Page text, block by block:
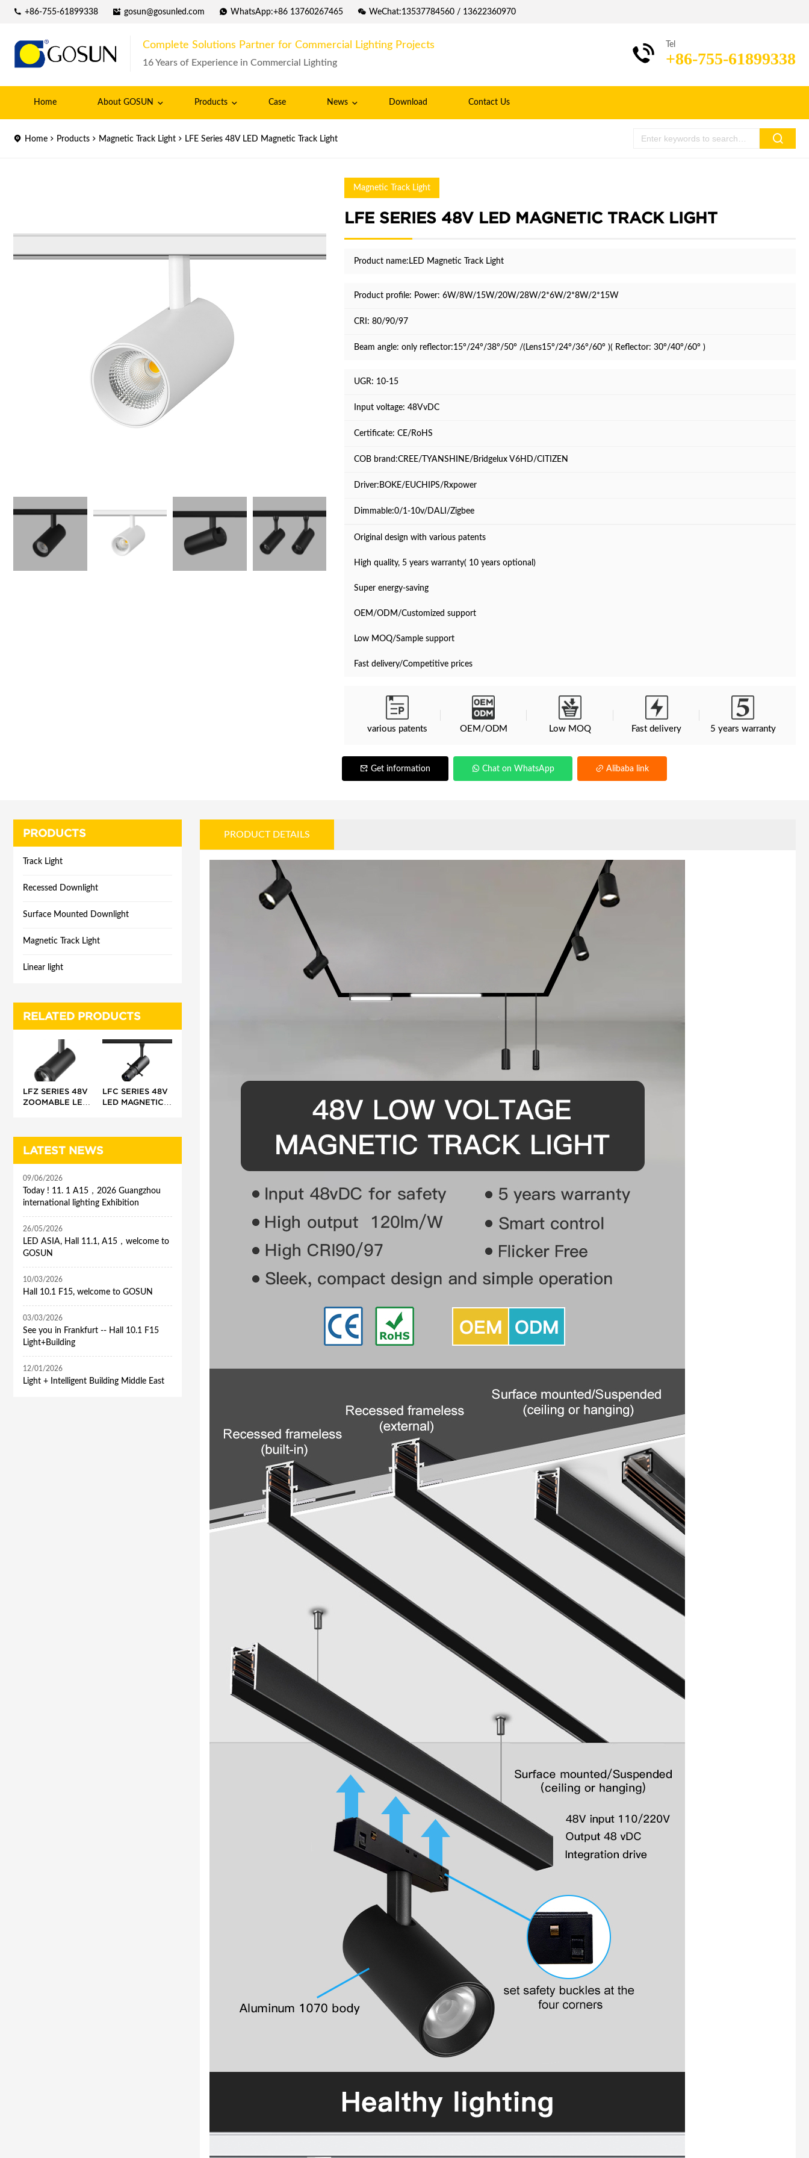
+86-755-61899338 gosun@gosunled.com WhatsApp:+86 13760267465 WeChat:13537784560 / 13622360970
Complete Solutions Partner for Commercial Lighting Projects
16 Years of Experience in Commercial Lighting
Tel
+86-755-61899338
Home About GOSUN Products Case News Download Contact Us
Home Products Magnetic Track Light LFE Series 48V LED Magnetic Track Light
Magnetic Track Light
LFE SERIES 48V LED MAGNETIC TRACK LIGHT
Product name:LED Magnetic Track Light
Product profile: Power: 6W/8W/15W/20W/28W/2*6W/2*8W/2*15W
CRI: 80/90/97
Beam angle: only reflector:15°/24°/38°/50° /(Lens15°/24°/36°/60° )( Reflector: 30°/40°/60° )
UGR: 10-15
Input voltage: 48VvDC
Certificate: CE/RoHS
COB brand:CREE/TYANSHINE/Bridgelux V6HD/CITIZEN
Driver:BOKE/EUCHIPS/Rxpower
Dimmable:0/1-10v/DALI/Zigbee
Original design with various patents
High quality, 5 years warranty( 10 years optional)
Super energy-saving
OEM/ODM/Customized support
Low MOQ/Sample support
Fast delivery/Competitive prices
various patents OEM/ODM Low MOQ Fast delivery 5 years warranty
Get information Chat on WhatsApp Alibaba link
PRODUCTS
Track Light
Recessed Downlight
Surface Mounted Downlight
Magnetic Track Light
Linear light
RELATED PRODUCTS
LFZ SERIES 48V
ZOOMABLE LED
LFC SERIES 48V
LED MAGNETIC
PROFILE)
LATEST NEWS
09/06/2026
Today ! 11. 1 A15，2026 Guangzhou
international lighting Exhibition
26/05/2026
LED ASIA, Hall 11.1, A15，welcome to
GOSUN
10/03/2026
Hall 10.1 F15, welcome to GOSUN
03/03/2026
See you in Frankfurt -- Hall 10.1 F15
Light+Building
12/01/2026
​Light + Intelligent Building Middle East
PRODUCT DETAILS